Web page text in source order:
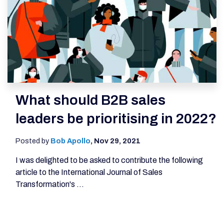
What should B2B sales
leaders be prioritising in 2022?
Posted by Bob Apollo, Nov 29, 2021
I was delighted to be asked to contribute the following
article to the International Journal of Sales
Transformation's ...